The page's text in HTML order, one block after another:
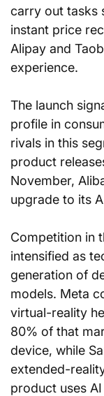
carry out tasks
instant price
Alipay and
experience.
The launch
profile in
rivals in this
product
November,
upgrade to its
Competition in
intensified as
generation of
models. Meta
virtual-reality
80% of that
device, while
extended-
product uses